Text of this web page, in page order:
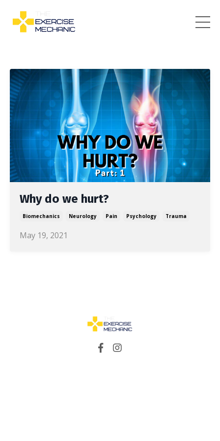
Why do we hurt?
Biomechanics Neurology Pain Psychology Trauma
May 19, 2021